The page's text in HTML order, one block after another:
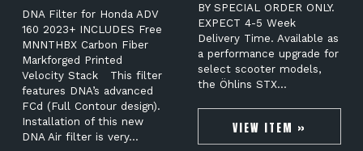
DNA Filter for Honda ADV
160 2023+ INCLUDES Free
MNNTHBX Carbon Fiber
Markforged Printed
Velocity Stack This filter
features DNA’s advanced
FCd (Full Contour design).
Installation of this new
DNA Air filter is very…
BY SPECIAL ORDER ONLY.
EXPECT 4-5 Week
Delivery Time. Available as
a performance upgrade for
select scooter models,
the Öhlins STX…
VIEW ITEM »